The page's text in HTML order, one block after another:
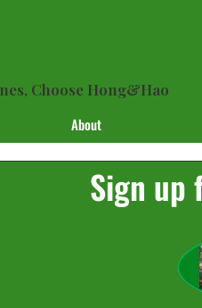
Choose Hong&Hao
About
Sign up